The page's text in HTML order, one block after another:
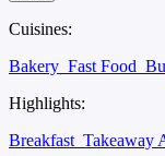
Cuisines:
Bakery Fast Food
Highlights:
Breakfast Takeaway